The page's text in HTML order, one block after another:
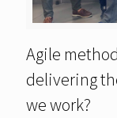
Agile
delivering
we work?